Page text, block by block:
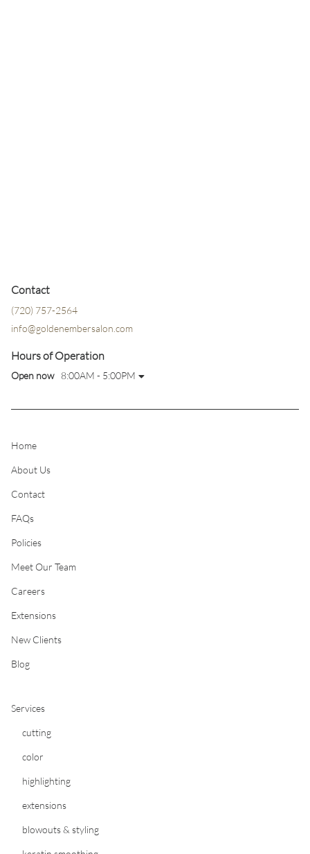
Contact
(720) 757-2564
info@goldenembersalon.com
Hours of Operation
Open now 8:00AM - 5:00PM
Home
About Us
Contact
FAQs
Policies
Meet Our Team
Careers
Extensions
New Clients
Blog
Services
cutting
color
highlighting
extensions
blowouts & styling